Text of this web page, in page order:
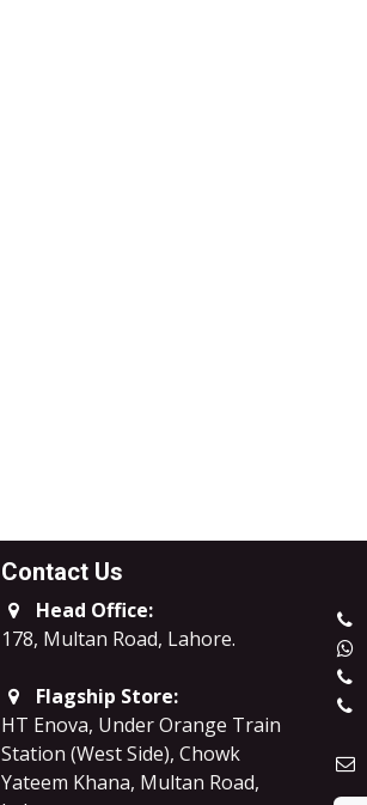
Contact Us
Head Office:
178, Multan Road, Lahore.
Flagship Store:
HT Enova, Under Orange Train
Station (West Side), Chowk
Yateem Khana, Multan Road,